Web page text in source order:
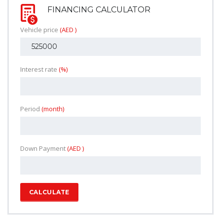
FINANCING CALCULATOR
Vehicle price (AED )
Interest rate (%)
Period (month)
Down Payment(AED )
CALCULATE